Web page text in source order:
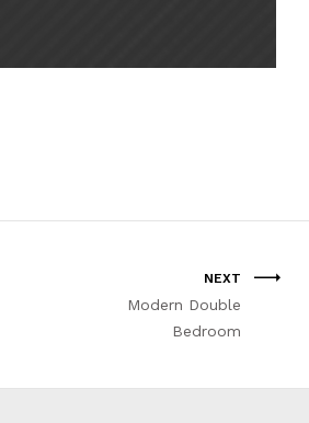
NEXT
Modern Double
Bedroom